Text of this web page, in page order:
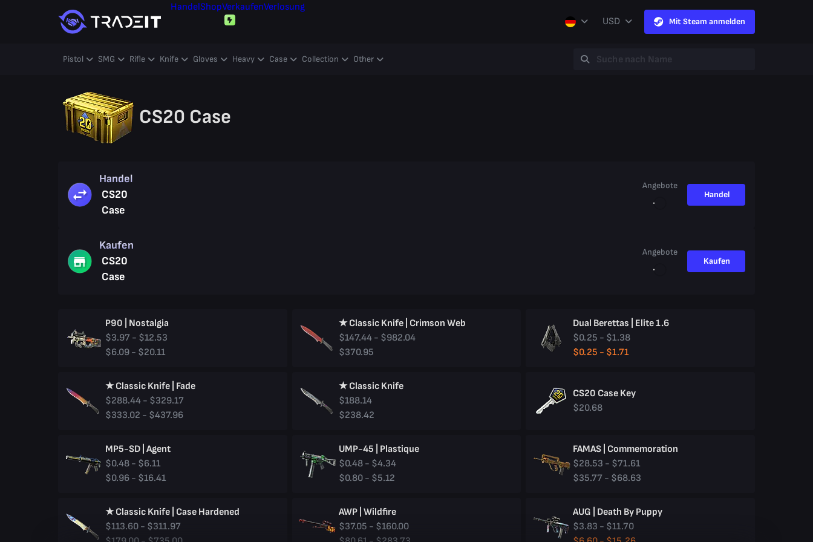
HandelShopVerkaufenVerlosung
USD
Mit Steam anmelden
Pistol SMG Rifle Knife Gloves Heavy Case Collection Other
CS20 Case
Handel
CS20
Case
Angebote
Handel
Kaufen
CS20
Case
Angebote
Kaufen
P90 | Nostalgia
$3.97 - $12.53
$6.09 - $20.11
★ Classic Knife | Crimson Web
$147.44 - $982.04
$370.95
Dual Berettas | Elite 1.6
$0.25 - $1.38
$0.25 - $1.71
★ Classic Knife | Fade
$288.44 - $329.17
$333.02 - $437.96
★ Classic Knife
$188.14
$238.42
CS20 Case Key
$20.68
MP5-SD | Agent
$0.48 - $6.11
$0.96 - $16.41
UMP-45 | Plastique
$0.48 - $4.34
$0.80 - $5.12
FAMAS | Commemoration
$28.53 - $71.61
$35.77 - $68.63
★ Classic Knife | Case Hardened
$113.60 - $311.97
AWP | Wildfire
$37.05 - $160.00
AUG | Death By Puppy
$3.83 - $11.70